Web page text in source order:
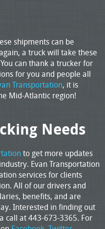
shipments can be
a truck will take these
can thank a trucker for
for you and people all
Transportation, it is
Mid-Atlantic region!
Needs
to get more updates
Evan Transportation
services for clients
All of our drivers and
benefits, and are
Interested in finding out
call at 443-673-3365. For